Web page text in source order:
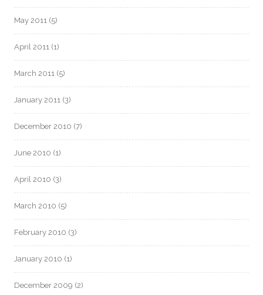
May 2011 (5)
April 2011 (1)
March 2011 (5)
January 2011 (3)
December 2010 (7)
June 2010 (1)
April 2010 (3)
March 2010 (5)
February 2010 (3)
January 2010 (1)
December 2009 (2)